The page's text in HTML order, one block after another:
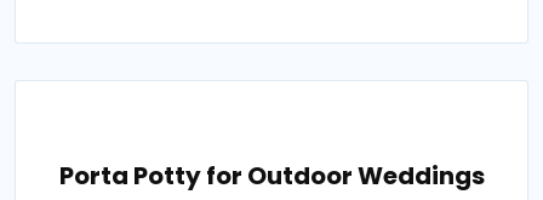
Porta Potty for Outdoor Weddings